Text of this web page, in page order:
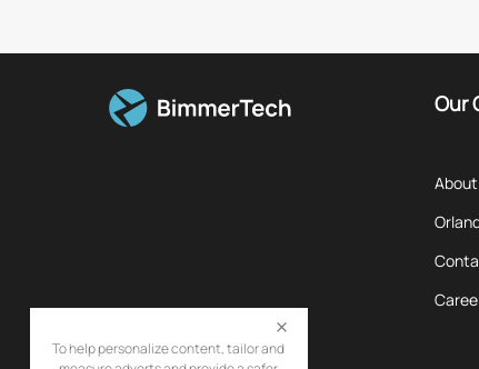
Our
To help personalize content, tailor and